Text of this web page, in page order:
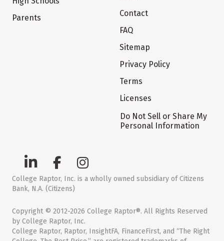
Parents
Contact
FAQ
Sitemap
Privacy Policy
Terms
Licenses
Do Not Sell or Share My
Personal Information
College Raptor, Inc. is a wholly owned subsidiary of Citizens
Bank, N.A. (Citizens)
Copyright © 2012-2026 College Raptor®. All Rights Reserved
by College Raptor, Inc.
College Raptor, Raptor, InsightFA, FinanceFirst, and “The Right